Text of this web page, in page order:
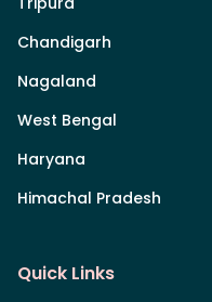
Chandigarh
Nagaland
West Bengal
Haryana
Himachal Pradesh
Quick Links